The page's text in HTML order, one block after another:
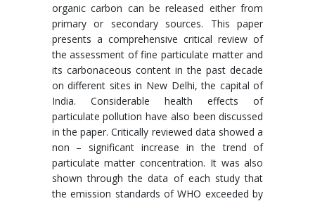
organic carbon can be released either from
primary or secondary sources. This paper
presents a comprehensive critical review of
the assessment of fine particulate matter and
its carbonaceous content in the past decade
on different sites in New Delhi, the capital of
India. Considerable health effects of
particulate pollution have also been discussed
in the paper. Critically reviewed data showed a
non – significant increase in the trend of
particulate matter concentration. It was also
shown through the data of each study that
the emission standards of WHO exceeded by